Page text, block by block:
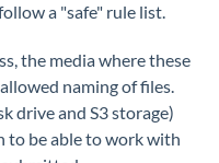
a "safe" rule list.
the media where these
naming of files.
drive and S3 storage)
to be able to work with